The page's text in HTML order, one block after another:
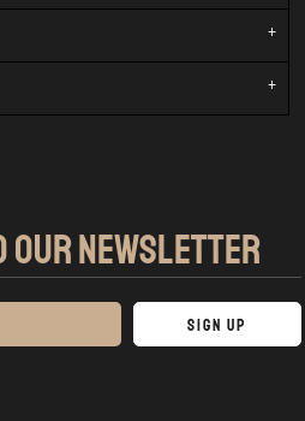
OUR NEWSLETTER
Sign Up